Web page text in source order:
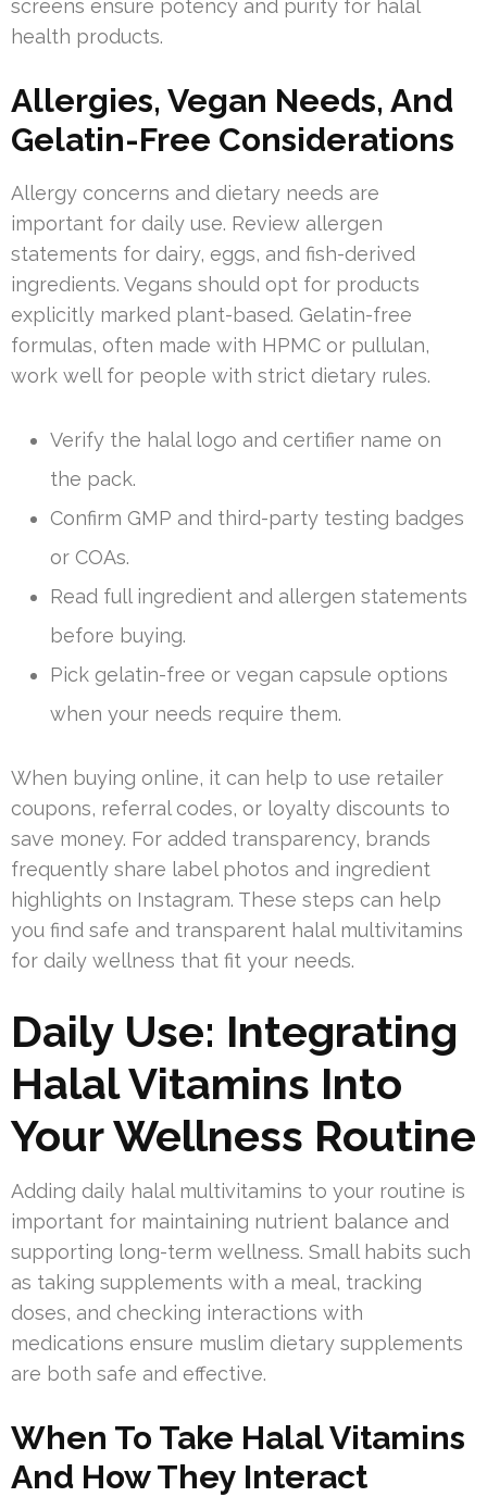
screens ensure potency and purity for halal
health products.
Allergies, Vegan Needs, And
Gelatin-Free Considerations
Allergy concerns and dietary needs are
important for daily use. Review allergen
statements for dairy, eggs, and fish-derived
ingredients. Vegans should opt for products
explicitly marked plant-based. Gelatin-free
formulas, often made with HPMC or pullulan,
work well for people with strict dietary rules.
Verify the halal logo and certifier name on
the pack.
Confirm GMP and third-party testing badges
or COAs.
Read full ingredient and allergen statements
before buying.
Pick gelatin-free or vegan capsule options
when your needs require them.
When buying online, it can help to use retailer
coupons, referral codes, or loyalty discounts to
save money. For added transparency, brands
frequently share label photos and ingredient
highlights on Instagram. These steps can help
you find safe and transparent halal multivitamins
for daily wellness that fit your needs.
Daily Use: Integrating
Halal Vitamins Into
Your Wellness Routine
Adding daily halal multivitamins to your routine is
important for maintaining nutrient balance and
supporting long-term wellness. Small habits such
as taking supplements with a meal, tracking
doses, and checking interactions with
medications ensure muslim dietary supplements
are both safe and effective.
When To Take Halal Vitamins
And How They Interact